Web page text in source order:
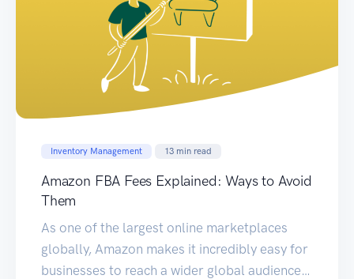
Inventory Management 13 min read
Amazon FBA Fees Explained: Ways to Avoid
Them
As one of the largest online marketplaces
globally, Amazon makes it incredibly easy for
businesses to reach a wider global audience